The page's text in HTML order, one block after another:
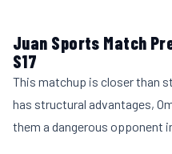
Juan Sports Match
S17
This matchup is closer than
has structural advantages,
them a dangerous opponent